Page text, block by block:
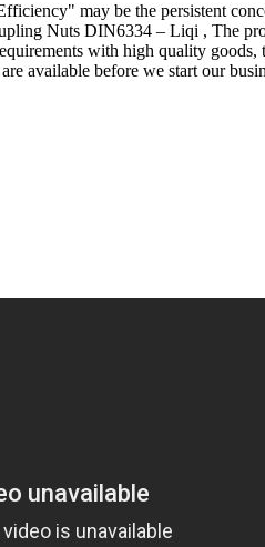
may be the persistent
Nuts DIN6334 – Liqi , The
with high quality
available before we start our